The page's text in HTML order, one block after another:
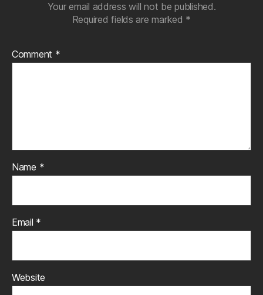
Your email address will not be published.
Required fields are marked *
Comment *
Name *
Email *
Website